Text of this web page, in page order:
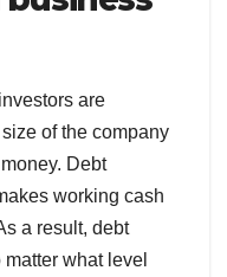
are
of the company
Debt
working cash
a result, debt
what level